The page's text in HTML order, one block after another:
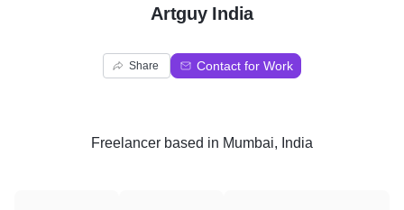
Artguy India
Share Contact for Work
Freelancer based in Mumbai, India